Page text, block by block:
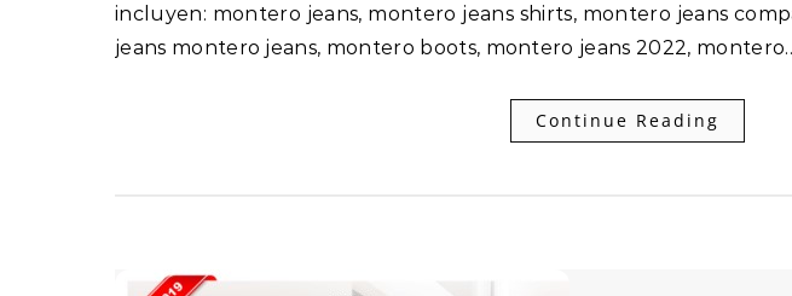
incluyen: montero jeans, montero jeans shirts, montero jeans
jeans montero jeans, montero boots, montero jeans 2022,
Continue Reading